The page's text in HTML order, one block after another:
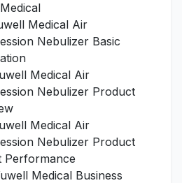
Medical Air
Nebulizer Basic
Medical Air
Nebulizer Product
Medical Air
Nebulizer Product
Performance
Medical Business